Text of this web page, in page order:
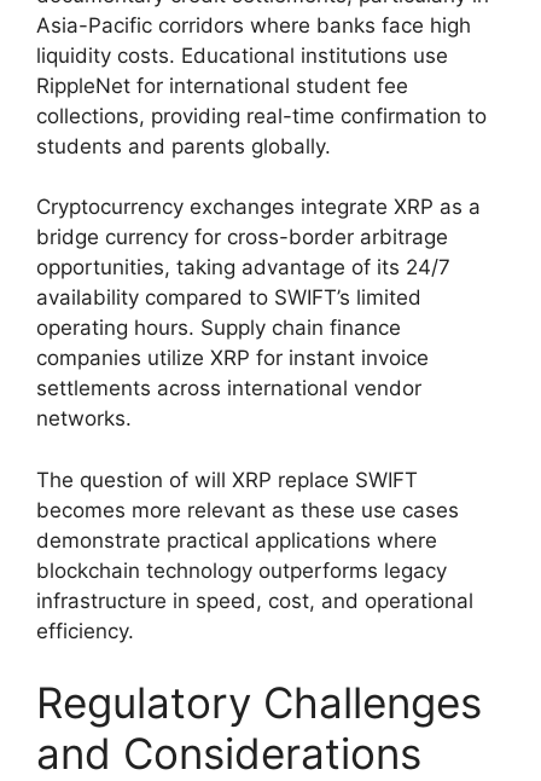
Asia-Pacific corridors where banks face high
liquidity costs. Educational institutions use
RippleNet for international student fee
collections, providing real-time confirmation to
students and parents globally.
Cryptocurrency exchanges integrate XRP as a
bridge currency for cross-border arbitrage
opportunities, taking advantage of its 24/7
availability compared to SWIFT’s limited
operating hours. Supply chain finance
companies utilize XRP for instant invoice
settlements across international vendor
networks.
The question of will XRP replace SWIFT
becomes more relevant as these use cases
demonstrate practical applications where
blockchain technology outperforms legacy
infrastructure in speed, cost, and operational
efficiency.
Regulatory Challenges
and Considerations